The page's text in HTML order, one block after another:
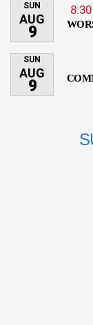
SUN
AUG
9
SUN
AUG
9